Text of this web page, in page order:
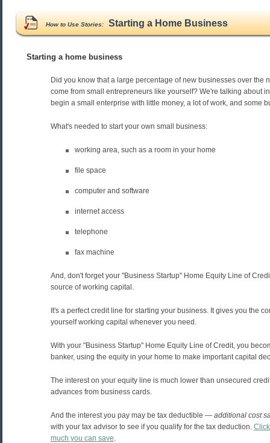
How to Use Stories:Starting a Home Business
Starting a home business
Did you know that a large percentage of new businesses over the
come from small entrepreneurs like yourself? We're talking about
begin a small enterprise with little money, a lot of work, and some
What's needed to start your own small business:
working area, such as a room in your home
file space
computer and software
internet access
telephone
fax machine
And, don't forget your "Business Startup" Home Equity Line of
source of working capital.
It's a perfect credit line for starting your business. It gives you the
yourself working capital whenever you need.
With your "Business Startup" Home Equity Line of Credit, you
banker, using the equity in your home to make important capital
The interest on your equity line is much lower than unsecured
advances from business cards.
And the interest you pay may be tax deductible — additional cost
with your tax advisor to see if you qualify for the tax deduction.
much you can save.